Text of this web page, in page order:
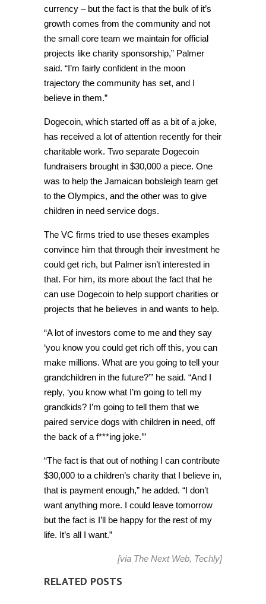
currency – but the fact is that the bulk of it’s
growth comes from the community and not
the small core team we maintain for official
projects like charity sponsorship,” Palmer
said. “I’m fairly confident in the moon
trajectory the community has set, and I
believe in them.”
Dogecoin, which started off as a bit of a joke,
has received a lot of attention recently for their
charitable work. Two separate Dogecoin
fundraisers brought in $30,000 a piece. One
was to help the Jamaican bobsleigh team get
to the Olympics, and the other was to give
children in need service dogs.
The VC firms tried to use theses examples
convince him that through their investment he
could get rich, but Palmer isn’t interested in
that. For him, its more about the fact that he
can use Dogecoin to help support charities or
projects that he believes in and wants to help.
“A lot of investors come to me and they say
‘you know you could get rich off this, you can
make millions. What are you going to tell your
grandchildren in the future?’” he said. “And I
reply, ‘you know what I’m going to tell my
grandkids? I’m going to tell them that we
paired service dogs with children in need, off
the back of a f***ing joke.’”
“The fact is that out of nothing I can contribute
$30,000 to a children’s charity that I believe in,
that is payment enough,” he added. “I don’t
want anything more. I could leave tomorrow
but the fact is I’ll be happy for the rest of my
life. It’s all I want.”
[via The Next Web, Techly]
RELATED POSTS